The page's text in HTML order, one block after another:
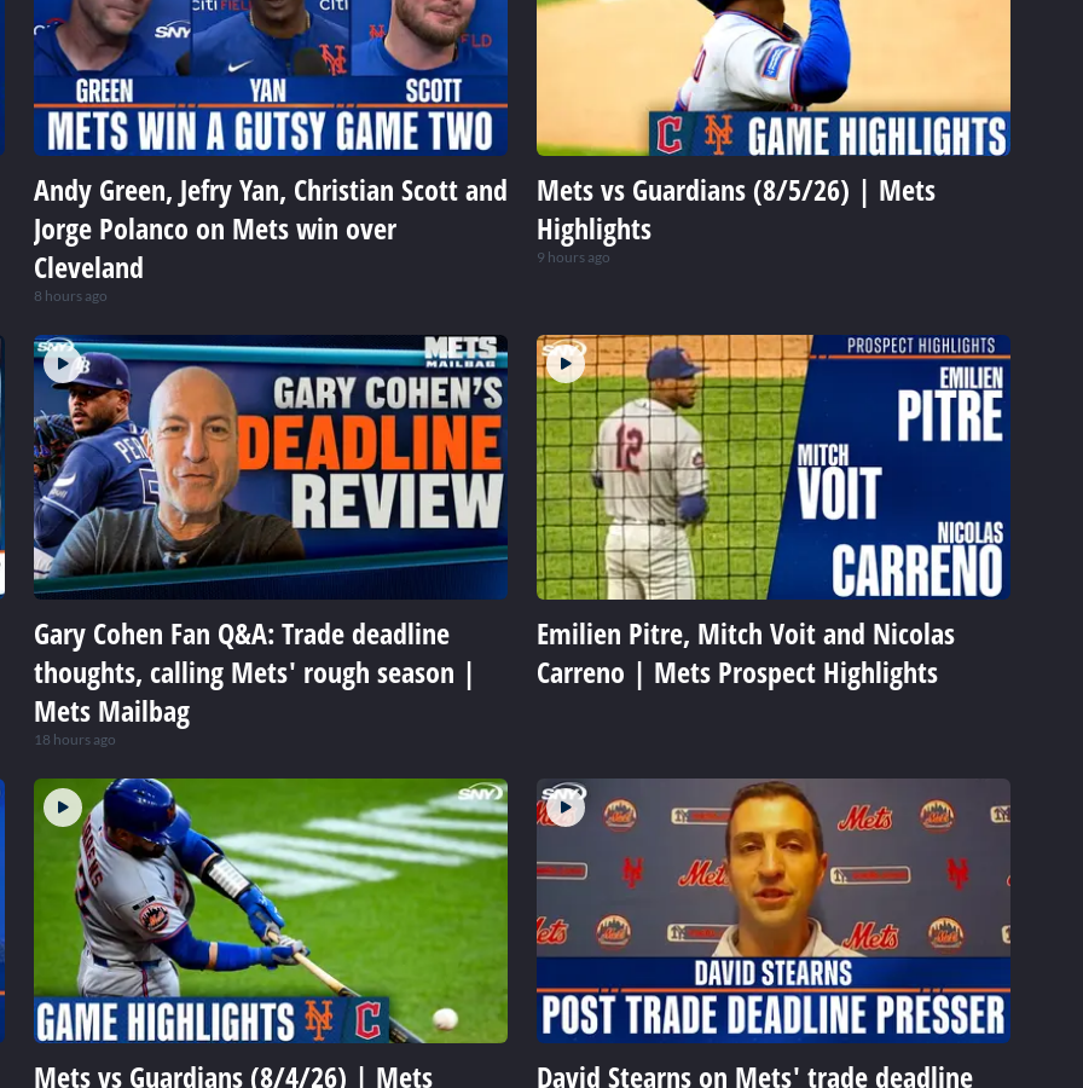
Andy Green, Jefry Yan, Christian Scott and
Jorge Polanco on Mets win over
Cleveland
8 hours ago
Mets vs Guardians (8/5/26) | Mets
Highlights
9 hours ago
Gary Cohen Fan Q&A: Trade deadline
thoughts, calling Mets' rough season |
Mets Mailbag
18 hours ago
Emilien Pitre, Mitch Voit and Nicolas
Carreno | Mets Prospect Highlights
Mets vs Guardians (8/4/26) | Mets David Stearns on Mets' trade deadline